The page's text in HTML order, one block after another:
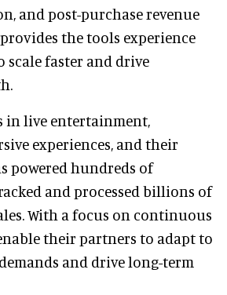
and post-purchase revenue
the tools experience
scale faster and drive
in live entertainment,
experiences, and their
powered hundreds of
and processed billions of
With a focus on continuous
their partners to adapt to
and drive long-term